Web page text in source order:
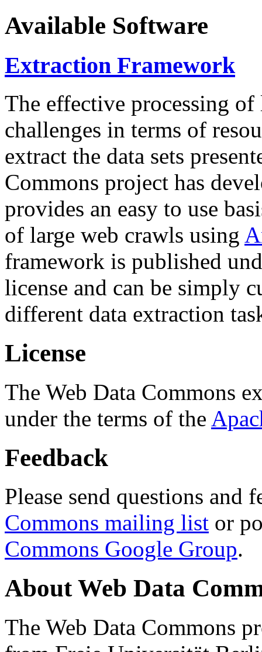
Available Software
Extraction Framework
The effective processing of
challenges in terms of
extract the data sets
Commons project has
provides an easy to use
of large web crawls using
framework is published
license and can be simply
different data extraction
License
The Web Data Commons
under the terms of the
Feedback
Please send questions and
Commons mailing list or
Commons Google Group.
About Web Data
The Web Data Commons